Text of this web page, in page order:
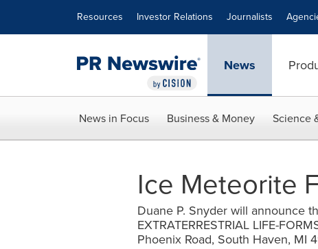
Resources Investor Relations Journalists
News
News in Focus Business & Money Science
Ice Meteorite
Duane P. Snyder will announce
EXTRATERRESTRIAL LIFE-
Phoenix Road, South Haven, MI